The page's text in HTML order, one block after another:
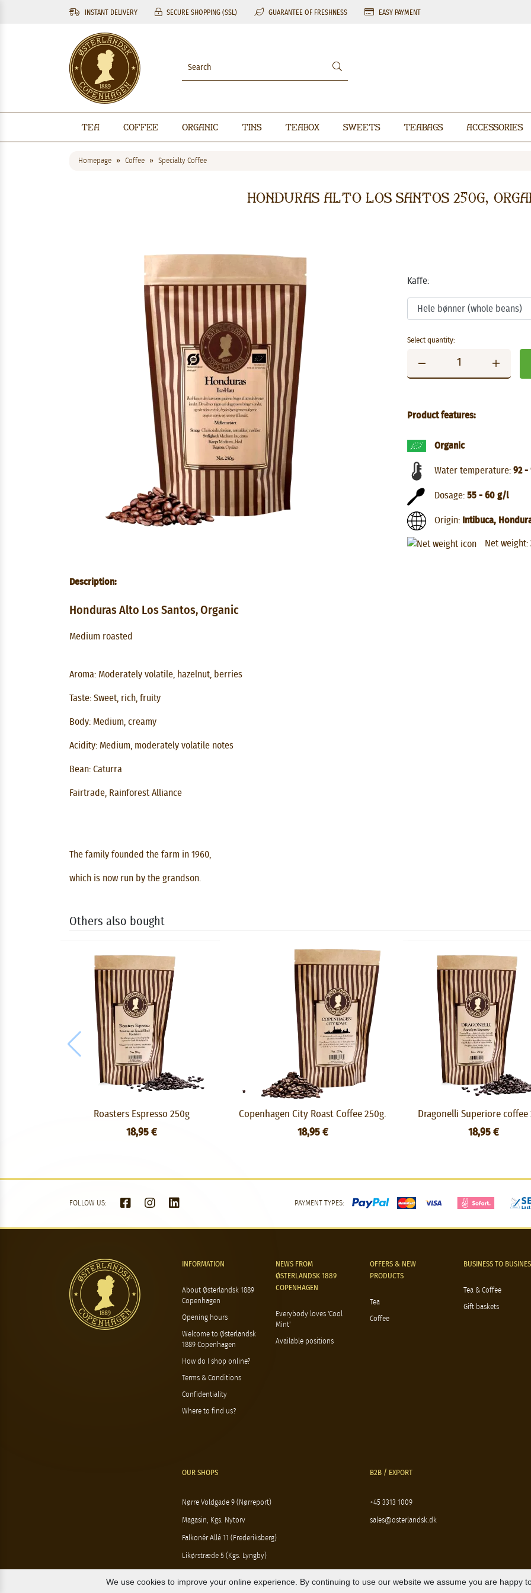
INSTANT DELIVERY SECURE SHOPPING (SSL) GUARANTEE OF FRESHNESS EASY PAYMENT
Tea Coffee Organic Tins Teabox Sweets Teabags Accessories
Homepage Coffee Specialty Coffee
Honduras Alto Los Santos 250g,
Kaffe:
Select quantity:
Product features:
Organic
Water temperature: 92 -
Dosage: 55 - 60 g/l
Origin: Intibuca,
Net weight:
Description:
Honduras Alto Los Santos, Organic
Medium roasted
Aroma: Moderately volatile, hazelnut, berries
Taste: Sweet, rich, fruity
Body: Medium, creamy
Acidity: Medium, moderately volatile notes
Bean: Caturra
Fairtrade, Rainforest Alliance
The family founded the farm in 1960,
which is now run by the grandson.
Others also bought
Roasters Espresso 250g
18,95 €
Copenhagen City Roast Coffee 250g.
18,95 €
Dragonelli Superiore coffee
18,95 €
FOLLOW US: PAYMENT TYPES:
INFORMATION
About Østerlandsk 1889
Copenhagen
Opening hours
Welcome to Østerlandsk
1889 Copenhagen
How do I shop online?
Terms & Conditions
Confidentiality
Where to find us?
NEWS FROM
ØSTERLANDSK 1889
COPENHAGEN
Everybody loves 'Cool
Mint'
Available positions
OFFERS & NEW
PRODUCTS
Tea
Coffee
BUSINESS TO
Tea & Coffee
Gift baskets
OUR SHOPS
Nørre Voldgade 9 (Nørreport)
Magasin, Kgs. Nytorv
Falkonér Allé 11 (Frederiksberg)
Likørstræde 5 (Kgs. Lyngby)
B2B / EXPORT
+45 3313 1009
sales@osterlandsk.dk
We use cookies to improve your online experience. By continuing to use our website we assume you are happy